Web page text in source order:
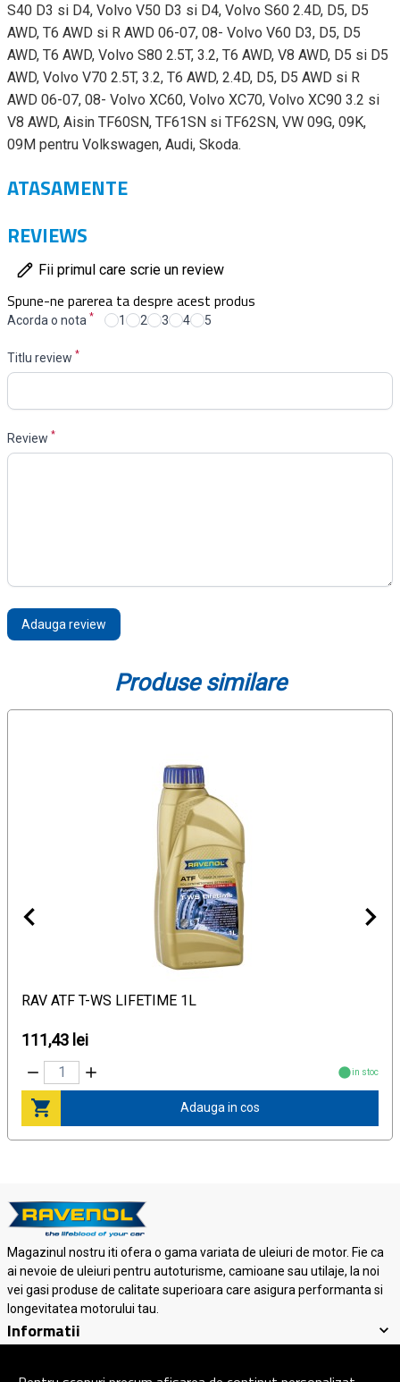
S40 D3 si D4, Volvo V50 D3 si D4, Volvo S60 2.4D, D5, D5
AWD, T6 AWD si R AWD 06-07, 08- Volvo V60 D3, D5, D5
AWD, T6 AWD, Volvo S80 2.5T, 3.2, T6 AWD, V8 AWD, D5 si D5
AWD, Volvo V70 2.5T, 3.2, T6 AWD, 2.4D, D5, D5 AWD si R
AWD 06-07, 08- Volvo XC60, Volvo XC70, Volvo XC90 3.2 si
V8 AWD, Aisin TF60SN, TF61SN si TF62SN, VW 09G, 09K,
09M pentru Volkswagen, Audi, Skoda.
ATASAMENTE
REVIEWS
Fii primul care scrie un review
Spune-ne parerea ta despre acest produs
Acorda o nota * 1 2 3 4 5
Titlu review *
Review *
Adauga review
Produse similare
RAV ATF T-WS LIFETIME 1L
111,43 lei
in stoc
Adauga in cos
Magazinul nostru iti ofera o gama variata de uleiuri de motor. Fie ca
ai nevoie de uleiuri pentru autoturisme, camioane sau utilaje, la noi
vei gasi produse de calitate superioara care asigura performanta si
longevitatea motorului tau.
Informatii